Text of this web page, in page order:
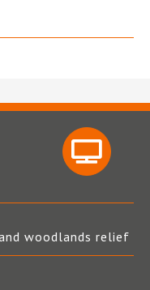
woodlands relief